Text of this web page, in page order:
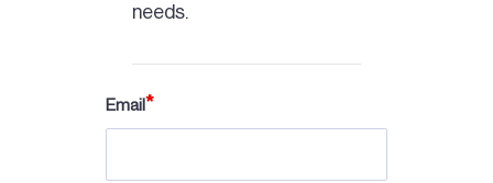
needs.
Email